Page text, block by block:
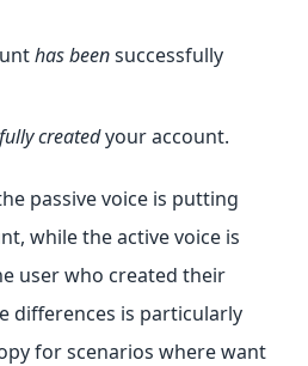
has beensuccessfully
createdyour account.
passive voice is putting
while the active voice is
user who created their
differences is particularly
for scenarios where want